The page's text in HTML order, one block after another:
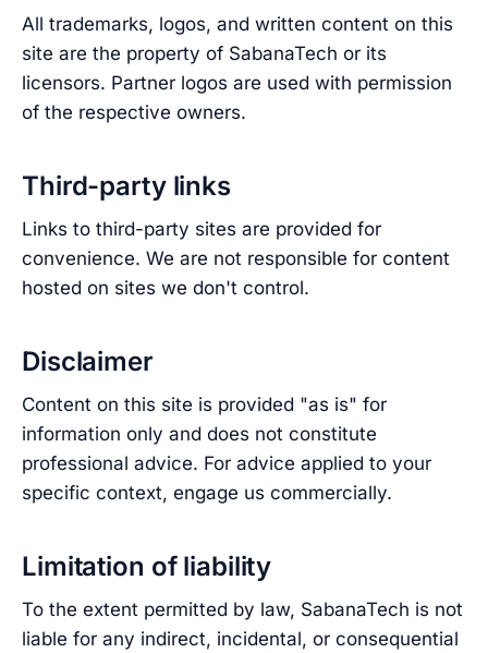
All trademarks, logos, and written content on this
site are the property of SabanaTech or its
licensors. Partner logos are used with permission
of the respective owners.
Third-party links
Links to third-party sites are provided for
convenience. We are not responsible for content
hosted on sites we don't control.
Disclaimer
Content on this site is provided "as is" for
information only and does not constitute
professional advice. For advice applied to your
specific context, engage us commercially.
Limitation of liability
To the extent permitted by law, SabanaTech is not
liable for any indirect, incidental, or consequential